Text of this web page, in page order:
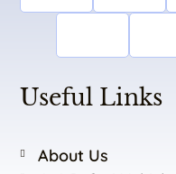
Useful Links
About Us